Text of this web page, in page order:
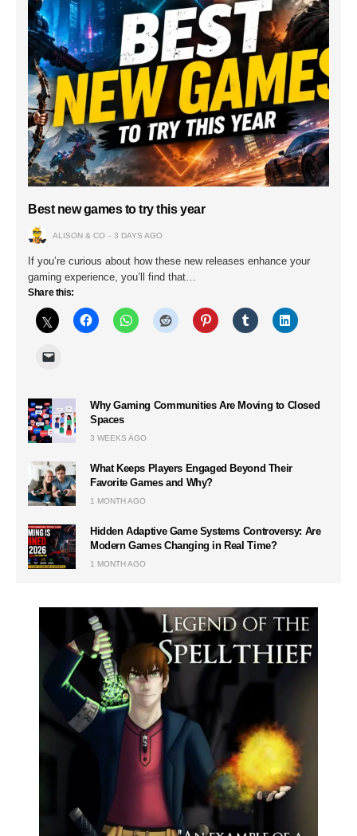
Best new games to try this year
ALISON & CO 3 DAYS AGO
If you’re curious about how these new releases enhance your
gaming experience, you’ll find that…
Share this:
Why Gaming Communities Are Moving to Closed
Spaces
3 WEEKS AGO
What Keeps Players Engaged Beyond Their
Favorite Games and Why?
1 MONTH AGO
Hidden Adaptive Game Systems Controversy: Are
Modern Games Changing in Real Time?
1 MONTH AGO